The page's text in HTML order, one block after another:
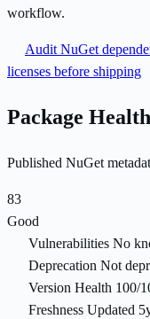
workflow.
Audit NuGet
licenses before shipping
Package Health
Published NuGet
83
Good
Vulnerabilities No
Deprecation Not
Version Health 100/
Freshness Updated